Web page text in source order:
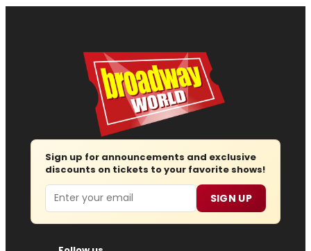
Sign up for announcements and exclusive
discounts on tickets to your favorite shows!
Email SIGN UP